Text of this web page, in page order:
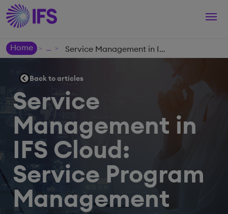
Home
> > Service Management in IFS Cloud: Service Program Management
Back to articles
Service
Management in
IFS Cloud:
Service Program
Management